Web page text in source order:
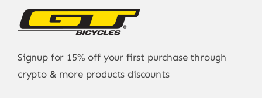
Signup for 15% off your first purchase through
crypto & more products discounts